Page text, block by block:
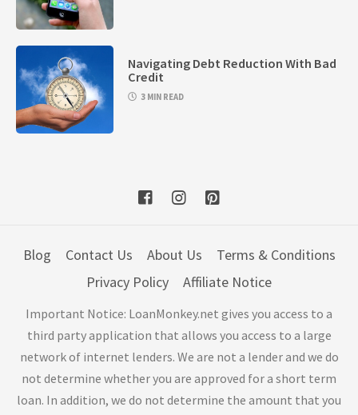
Navigating Debt Reduction With Bad
Credit
3 MIN READ
Blog Contact Us About Us
Terms & Conditions
Privacy Policy
Affiliate Notice
Important Notice: LoanMonkey.net gives you access to a
third party application that allows you access to a large
network of internet lenders. We are not a lender and we do
not determine whether you are approved for a short term
loan. In addition, we do not determine the amount that you